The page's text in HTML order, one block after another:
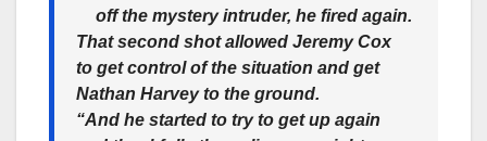
off the mystery intruder, he fired again.
That second shot allowed Jeremy Cox
to get control of the situation and get
Nathan Harvey to the ground.
“And he started to try to get up again